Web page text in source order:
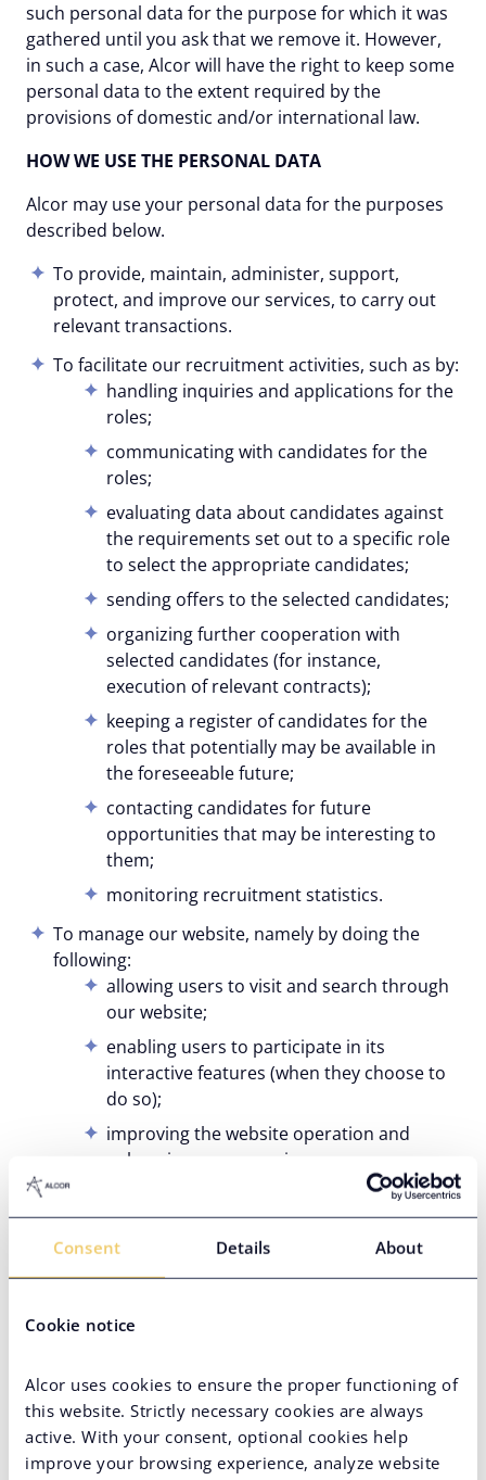
Consent Details About
Cookie notice
Alcor uses cookies to ensure the proper functioning of
this website. Strictly necessary cookies are always
active. With your consent, optional cookies help
improve your browsing experience, analyze website
such personal data for the purpose for which it was
gathered until you ask that we remove it. However,
in such a case, Alcor will have the right to keep some
personal data to the extent required by the
provisions of domestic and/or international law.
HOW WE USE THE PERSONAL DATA
Alcor may use your personal data for the purposes
described below.
To provide, maintain, administer, support,
protect, and improve our services, to carry out
relevant transactions.
To facilitate our recruitment activities, such as by:
handling inquiries and applications for the
roles;
communicating with candidates for the
roles;
evaluating data about candidates against
the requirements set out to a specific role
to select the appropriate candidates;
sending offers to the selected candidates;
organizing further cooperation with
selected candidates (for instance,
execution of relevant contracts);
keeping a register of candidates for the
roles that potentially may be available in
the foreseeable future;
contacting candidates for future
opportunities that may be interesting to
them;
monitoring recruitment statistics.
To manage our website, namely by doing the
following:
allowing users to visit and search through
our website;
enabling users to participate in its
interactive features (when they choose to
do so);
improving the website operation and
enhancing user experience;
creating, publishing, and improving
content most relevant to users;
troubleshooting, investigating, and fixing
website-related errors.
For our own marketing purposes, including and
performance of direct marketing activities,
such as sending you informational content
you subscribed to. However, you will
always be able to opt-out of such